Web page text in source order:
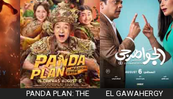
PANDA PLAN: THE
EL GAWAHERGY